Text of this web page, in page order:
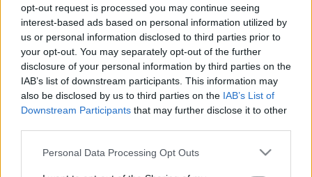
opt-out request is processed you may continue seeing
interest-based ads based on personal information utilized by
us or personal information disclosed to third parties prior to
your opt-out. You may separately opt-out of the further
disclosure of your personal information by third parties on the
IAB’s list of downstream participants. This information may
also be disclosed by us to third parties on the IAB’s List of
Downstream Participants that may further disclose it to other
Please note that this website/app uses one or more Google
Personal Data Processing Opt Outs
Folytatás a sajtóközleményes mutációnkon.